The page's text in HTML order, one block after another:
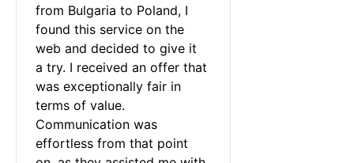
from Bulgaria to Poland, I
found this service on the
web and decided to give it
a try. I received an offer that
was exceptionally fair in
terms of value.
Communication was
effortless from that point